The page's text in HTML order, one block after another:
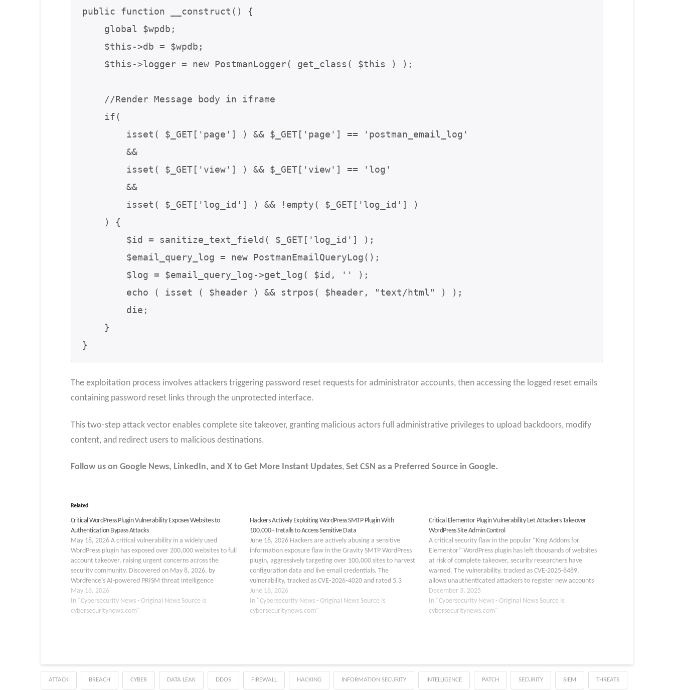
public function __construct() {
}
The exploitation process involves attackers triggering password reset requests for administrator accounts, then accessing the logged reset emails
containing password reset links through the unprotected interface.
This two-step attack vector enables complete site takeover, granting malicious actors full administrative privileges to upload backdoors, modify
content, and redirect users to malicious destinations.
Follow us on Google News, LinkedIn, and X to Get More Instant Updates, Set CSN as a Preferred Source in Google.
Related
Critical WordPress Plugin Vulnerability Exposes Websites to
Authentication Bypass Attacks
May 18, 2026 A critical vulnerability in a widely used
WordPress plugin has exposed over 200,000 websites to full
account takeover, raising urgent concerns across the
security community. Discovered on May 8, 2026, by
Wordfence’s AI-powered PRISM threat intelligence
platform, the flaw affects the Burst Statistics plugin, a
privacy-focused analytics…
May 18, 2026
In "Cybersecurity News - Original News Source is
cybersecuritynews.com"
Hackers Actively Exploiting WordPress SMTP Plugin With
100,000+ Installs to Access Sensitive Data
June 18, 2026 Hackers are actively abusing a sensitive
information exposure flaw in the Gravity SMTP WordPress
plugin, aggressively targeting over 100,000 sites to harvest
configuration data and live email credentials. The
vulnerability, tracked as CVE‑2026‑4020 and rated 5.3
(Medium), affects all Gravity SMTP versions up to and
including 2.1.4…
June 18, 2026
In "Cybersecurity News - Original News Source is
cybersecuritynews.com"
Critical Elementor Plugin Vulnerability Let Attackers Takeover
WordPress Site Admin Control
A critical security flaw in the popular “King Addons for
Elementor” WordPress plugin has left thousands of websites
at risk of complete takeover, security researchers have
warned. The vulnerability, tracked as CVE-2025-8489,
allows unauthenticated attackers to register new accounts
with full administrator rights by abusing an insecure
registration function in…
December 3, 2025
In "Cybersecurity News - Original News Source is
cybersecuritynews.com"
ATTACK BREACH CYBER DATA LEAK DDOS FIREWALL HACKING INFORMATION SECURITY INTELLIGENCE PATCH SECURITY SIEM THREATS